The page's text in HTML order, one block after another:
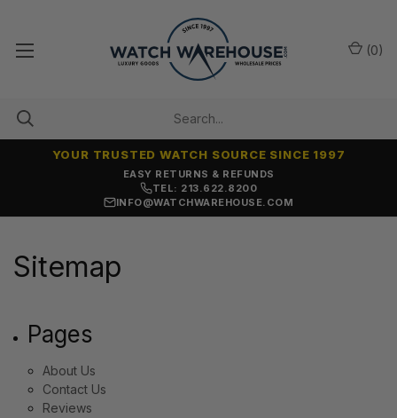
EASY RETURNS & REFUNDS
YOUR TRUSTED WATCH SOURCE SINCE 1997
TEL: 213.622.8200
INFO@WATCHWAREHOUSE.COM
(0)
Sitemap
Pages
About Us
Contact Us
Reviews